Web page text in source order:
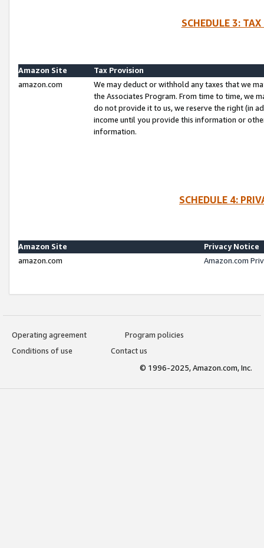
SCHEDULE 3:
Amazon Site
Tax Provision
amazon.com
We may deduct or withhold any taxes that we
the Associates Program. From time to time, we
do not provide it to us, we reserve the right (in
income until you provide this information or
information.
SCHEDULE 4:
Amazon Site
Privacy Notice
amazon.com
Amazon.com
Operating agreement
Program policies
Conditions of use
Contact us
© 1996-2025, Amazon.com, Inc.